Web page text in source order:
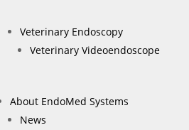
Veterinary Endoscopy
Veterinary Videoendoscope
About EndoMed Systems
News